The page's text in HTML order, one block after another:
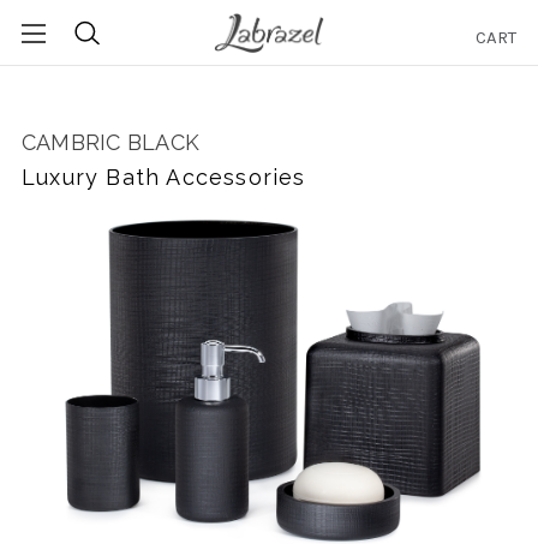
CART
CAMBRIC BLACK
Luxury Bath Accessories